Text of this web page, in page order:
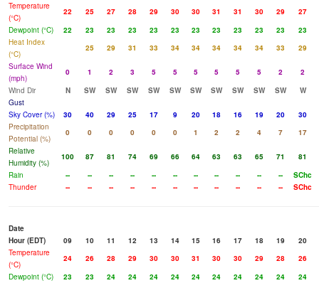
Temperature
(°C)
22 25 27 28 29 30 30 31 31 30 29
27
Dewpoint (°C)
22 23 23 23 23 23 23 23 23 23 23
23
Heat Index
(°C)
25 29 31 33 34 34 34 34 34 33
29
Surface Wind
(mph)
0 1 2 3 5 5 5 5 5 5 2
2
Wind Dir
N SW SW SW SW SW SW SW SW SW SW
W
Gust
Sky Cover (%)
30 40 29 25 17 9 20 18 16 19 20
30
Precipitation
Potential (%)
0 0 0 0 0 0 1 2 2 4 7
17
Relative
Humidity (%)
100 87 81 74 69 66 64 63 63 65 71
81
Rain
-- -- -- -- -- -- -- -- -- -- --
SChc
Thunder
-- -- -- -- -- -- -- -- -- -- -- SChc
Date
Hour (EDT)
09 10 11 12 13 14 15 16 17 18 19
20
Temperature
(°C)
24 26 28 29 30 30 31 30 30 29 28
26
Dewpoint (°C)
23 23 24 24 24 24 24 24 24 24 24
24